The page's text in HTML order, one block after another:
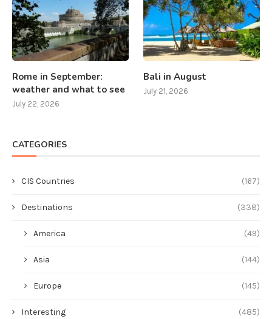
Rome in September:
weather and what to see
July 22, 2026
Bali in August
July 21, 2026
CATEGORIES
CIS Countries (167)
Destinations (338)
America (49)
Asia (144)
Europe (145)
Interesting (485)